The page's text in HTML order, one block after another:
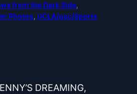
from the Dark Side
Photos, UCLA/usc/Sports
DREAMING,